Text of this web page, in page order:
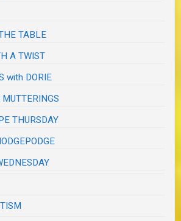
TABLE
A TWIST
with DORIE
MUTTERINGS
THURSDAY